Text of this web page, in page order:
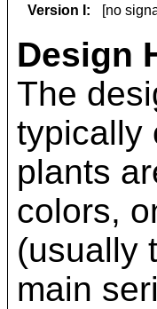
Version I: [no
Design
The
typically
plants
colors,
(usually
main